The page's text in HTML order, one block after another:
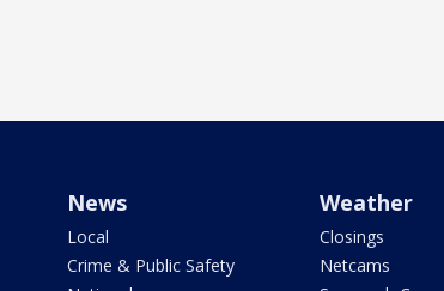
News
Local
Crime & Public Safety
Weather
Closings
Netcams